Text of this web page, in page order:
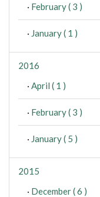
· February ( 3 )
· January ( 1 )
2016
· April ( 1 )
· February ( 3 )
· January ( 5 )
2015
· December ( 6 )